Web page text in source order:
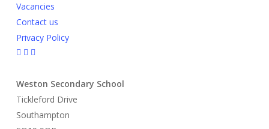
Vacancies
Contact us
Privacy Policy
Weston Secondary School
Tickleford Drive
Southampton